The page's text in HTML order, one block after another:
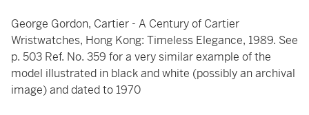
George Gordon, Cartier - A Century of Cartier
Wristwatches, Hong Kong: Timeless Elegance, 1989. See
p. 503 Ref. No. 359 for a very similar example of the
model illustrated in black and white (possibly an archival
image) and dated to 1970